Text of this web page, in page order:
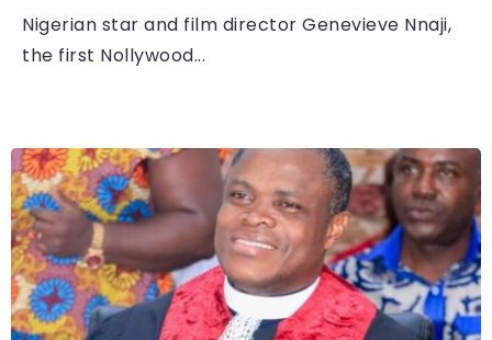
Nigerian star and film director Genevieve Nnaji,
the first Nollywood...